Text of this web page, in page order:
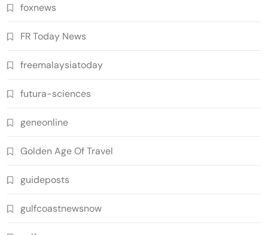
foxnews
FR Today News
freemalaysiatoday
futura-sciences
geneonline
Golden Age Of Travel
guideposts
gulfcoastnewsnow